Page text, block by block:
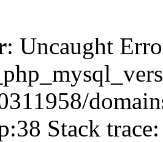
: Uncaught
Stack